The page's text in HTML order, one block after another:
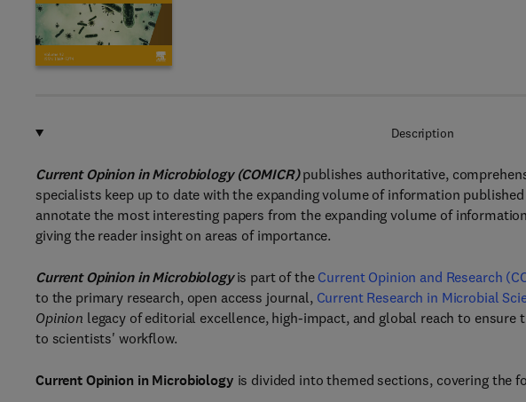
Description
Current Opinion in Microbiology (COMICR)publishes authoritative,
specialists keep up to date with the expanding volume of information
annotate the most interesting papers from the expanding volume of
giving the reader insight on areas of importance.
Current Opinion in Microbiologyis part of the Current Opinion and Research
to the primary research, open access journal, Current Research in Microbial
Opinion legacy of editorial excellence, high-impact, and global reach to ensure
to scientists' workflow.
Current Opinion in Microbiology is divided into themed sections, covering the